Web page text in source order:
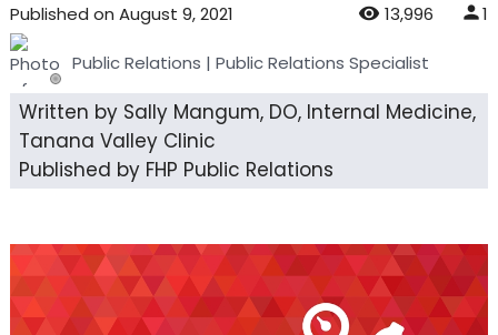
Published on August 9, 2021 13,996 1
Public Relations | Public Relations Specialist
Written by Sally Mangum, DO, Internal Medicine,
Tanana Valley Clinic
Published by FHP Public Relations